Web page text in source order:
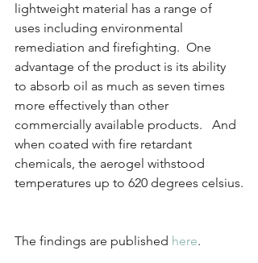
lightweight material has a range of
uses including environmental
remediation and firefighting.  One
advantage of the product is its ability
to absorb oil as much as seven times
more effectively than other
commercially available products.   And
when coated with fire retardant
chemicals, the aerogel withstood
temperatures up to 620 degrees celsius.
The findings are published here.